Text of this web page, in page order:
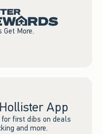
Get More.
App
first dibs on deals
and more.